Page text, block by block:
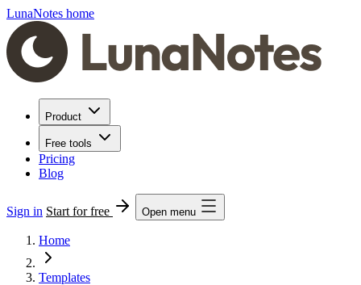
LunaNotes home
Product
Free tools
Pricing
Blog
Sign in Start for free Open menu
Home
Templates